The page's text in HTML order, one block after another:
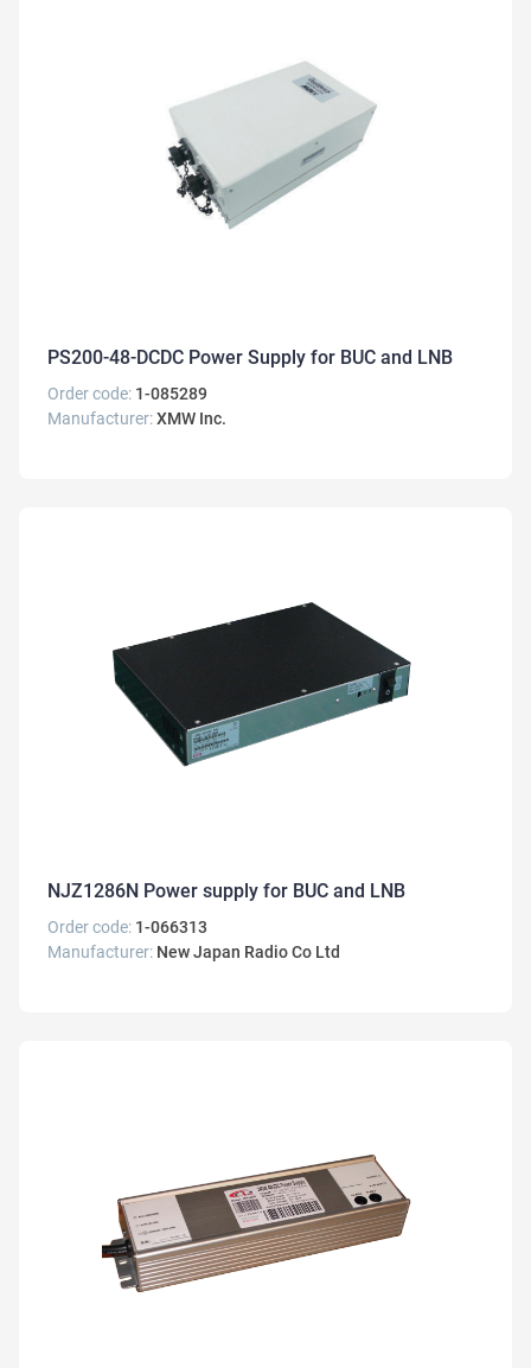
PS200-48-DCDC Power Supply for BUC and LNB
Order code: 1-085289
Manufacturer:XMW Inc.
NJZ1286N Power supply for BUC and LNB
Order code: 1-066313
Manufacturer: New Japan Radio Co Ltd